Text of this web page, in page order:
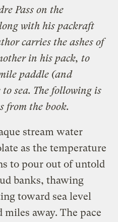
Pass on the
with his packraft
carries the ashes of
in his pack, to
paddle (and
to sea. The following is
from the book.
stream water
as the temperature
to pour out of untold
banks, thawing
toward sea level
away. The pace